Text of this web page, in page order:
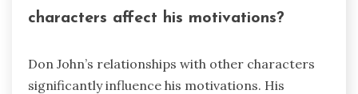
characters affect his motivations?
Don John’s relationships with other characters
significantly influence his motivations. His